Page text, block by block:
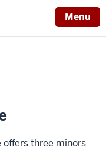
Menu
offers three minors